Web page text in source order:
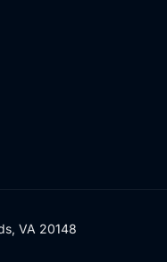
VA 20148